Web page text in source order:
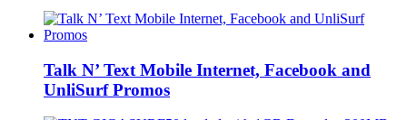
Talk N’ Text Mobile Internet, Facebook and
UnliSurf Promos